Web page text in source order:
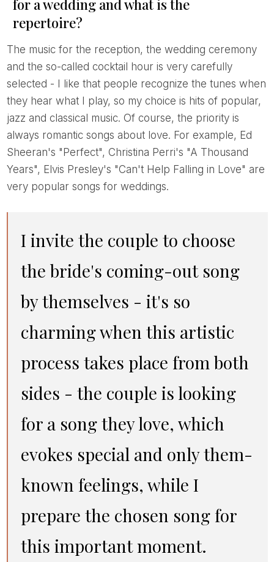
for a wedding and what is the
repertoire?
The music for the reception, the wedding ceremony
and the so-called cocktail hour is very carefully
selected - I like that people recognize the tunes when
they hear what I play, so my choice is hits of popular,
jazz and classical music. Of course, the priority is
always romantic songs about love. For example, Ed
Sheeran's "Perfect", Christina Perri's "A Thousand
Years", Elvis Presley's "Can't Help Falling in Love" are
very popular songs for weddings.
I invite the couple to choose
the bride's coming-out song
by themselves - it's so
charming when this artistic
process takes place from both
sides - the couple is looking
for a song they love, which
evokes special and only them-
known feelings, while I
prepare the chosen song for
this important moment.